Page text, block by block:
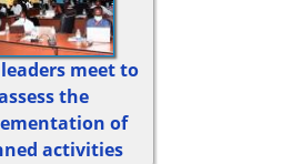
meet to
the
of
activities